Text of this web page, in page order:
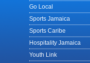
Go Local
Sports Jamaica
Sports Caribe
Hospitality Jamaica
Youth Link